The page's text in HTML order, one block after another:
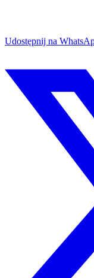
Udostępnij na